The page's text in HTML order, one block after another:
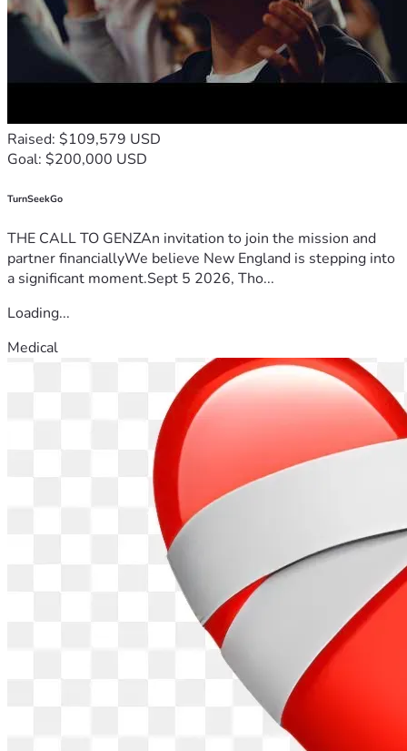
Raised: $109,579 USD
Goal: $200,000 USD
TurnSeekGo
THE CALL TO GENZAn invitation to join the mission and
partner financiallyWe believe New England is stepping into
a significant moment.Sept 5 2026, Tho...
Loading...
Medical